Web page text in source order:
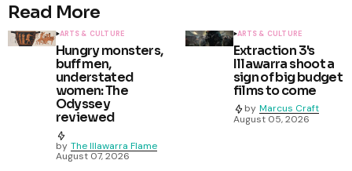
Read More
ARTS & CULTURE
Hungry monsters,
buff men,
understated
women: The
Odyssey
reviewed
by The Illawarra Flame
August 07, 2026
ARTS & CULTURE
Extraction 3's
Illawarra shoot a
sign of big budget
films to come
by Marcus Craft
August 05, 2026